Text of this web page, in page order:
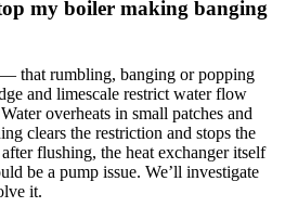
my boiler making banging
that rumbling, banging or popping
and limescale restrict water flow
overheats in small patches and
clears the restriction and stops the
flushing, the heat exchanger itself
be a pump issue. We’ll investigate
it.